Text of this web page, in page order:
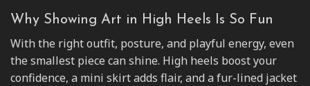
Why Showing Art in High Heels Is So Fun
With the right outfit, posture, and playful energy, even
the smallest piece can shine. High heels boost your
confidence, a mini skirt adds flair, and a fur-lined jacket